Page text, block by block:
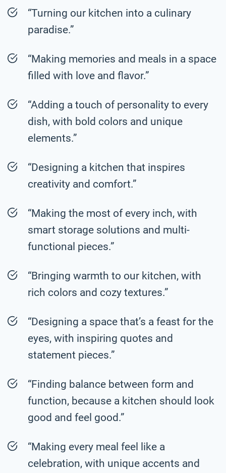
“Turning our kitchen into a culinary
paradise.”
“Making memories and meals in a space
filled with love and flavor.”
“Adding a touch of personality to every
dish, with bold colors and unique
elements.”
“Designing a kitchen that inspires
creativity and comfort.”
“Making the most of every inch, with
smart storage solutions and multi-
functional pieces.”
“Bringing warmth to our kitchen, with
rich colors and cozy textures.”
“Designing a space that’s a feast for the
eyes, with inspiring quotes and
statement pieces.”
“Finding balance between form and
function, because a kitchen should look
good and feel good.”
“Making every meal feel like a
celebration, with unique accents and